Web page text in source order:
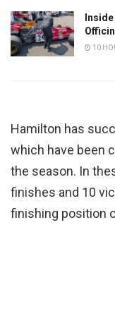
10
Hamilton has
which have been
the season. In
finishes and 10
finishing position